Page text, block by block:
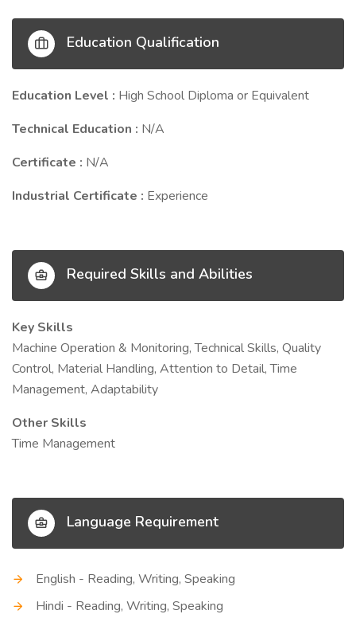
Education Qualification
Education Level : High School Diploma or Equivalent
Technical Education : N/A
Certificate : N/A
Industrial Certificate : Experience
Required Skills and Abilities
Key Skills
Machine Operation & Monitoring, Technical Skills, Quality
Control, Material Handling, Attention to Detail, Time
Management, Adaptability
Other Skills
Time Management
Language Requirement
English - Reading, Writing, Speaking
Hindi - Reading, Writing, Speaking